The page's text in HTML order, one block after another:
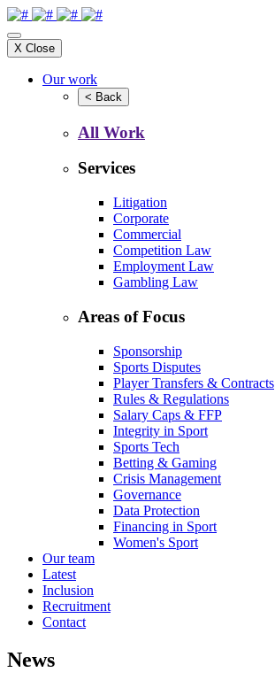
X Close
Our work
< Back
All Work
Services
Litigation
Corporate
Commercial
Competition Law
Employment Law
Gambling Law
Areas of Focus
Sponsorship
Sports Disputes
Player Transfers & Contracts
Rules & Regulations
Salary Caps & FFP
Integrity in Sport
Sports Tech
Betting & Gaming
Crisis Management
Governance
Data Protection
Financing in Sport
Women's Sport
Our team
Latest
Inclusion
Recruitment
Contact
News